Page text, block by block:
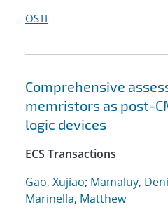
OSTI
Comprehensive
memristors as post-
logic devices
ECS Transactions
Gao, Xujiao; Mamaluy,
Marinella, Matthew